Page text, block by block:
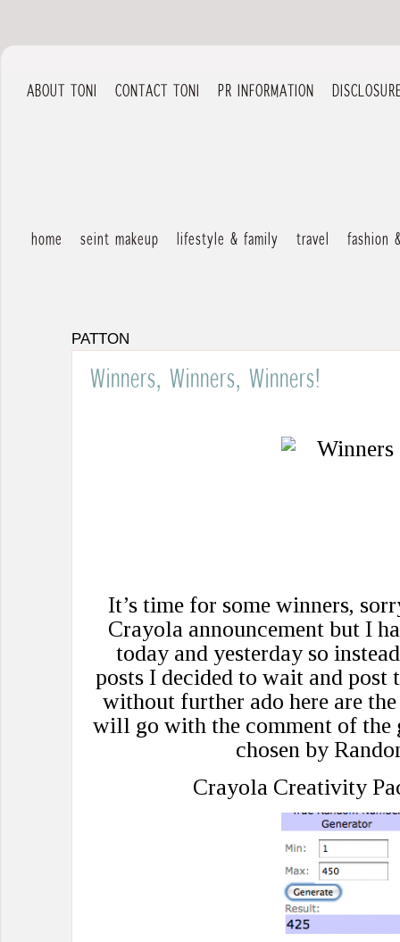
ABOUT TONI CONTACT TONI PR INFORMATION
home seint makeup lifestyle & family travel fashion
PATTON
Winners, Winners, Winners!
It’s time for some winners,
Crayola announcement but I
today and yesterday so
posts I decided to wait and post
without further ado here are
will go with the comment of the
chosen by
Crayola Creativity